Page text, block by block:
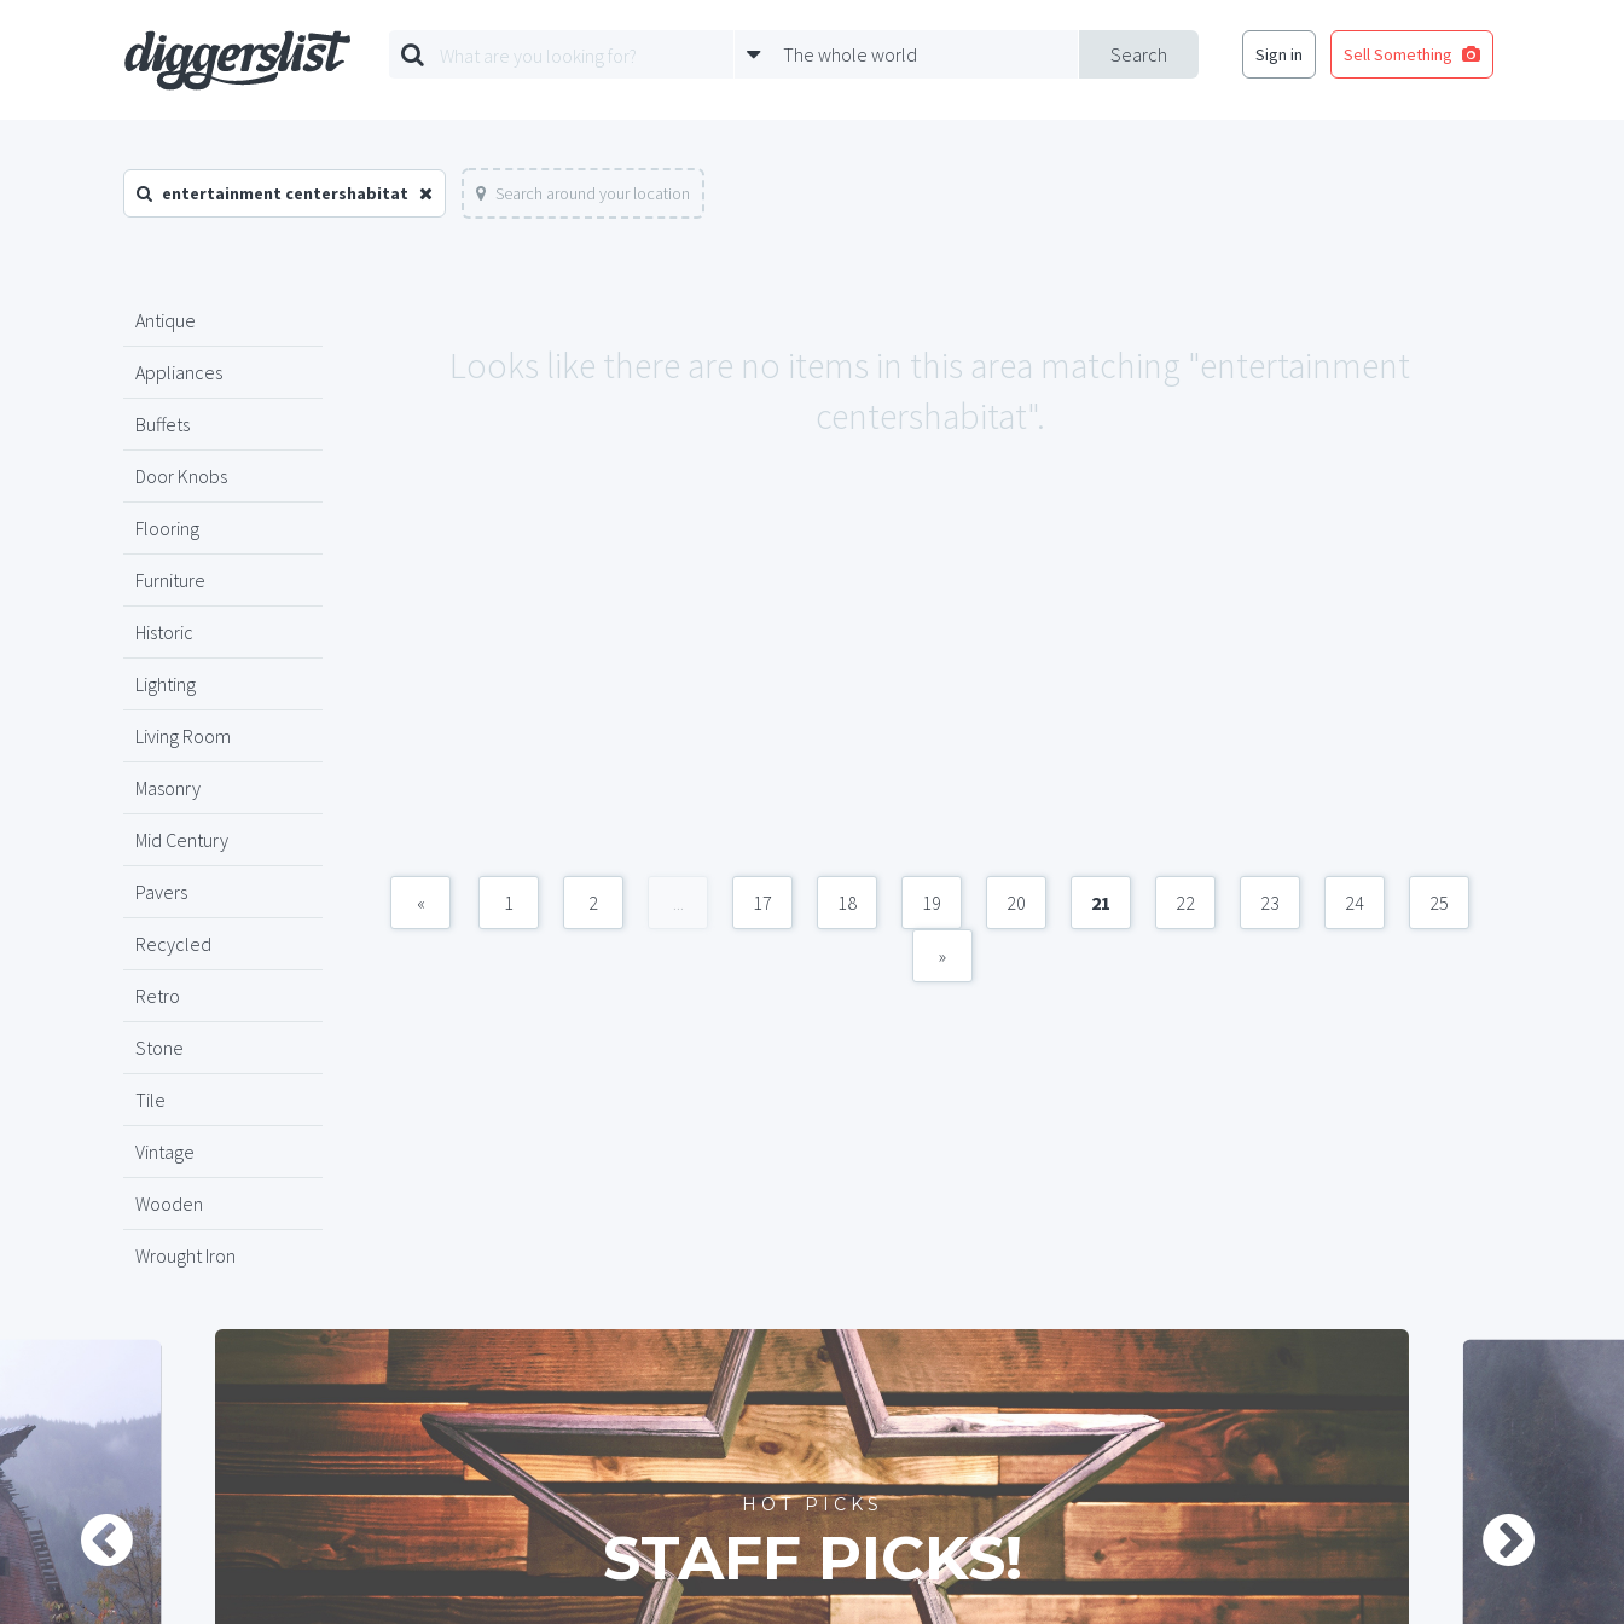
Search
The whole world Sign in Sell Something
entertainment centershabitat Search around your location
Antique
Appliances
Buffets
Door Knobs
Flooring
Furniture
Historic
Lighting
Living Room
Masonry
Mid Century
Pavers
Recycled
Retro
Stone
Tile
Vintage
Wooden
Wrought Iron
Looks like there are no items in this area matching "entertainment
centershabitat".
« 1 2 ... 17 18 19 20 21 22 23 24 25
»
HOT PICKS
STAFF PICKS!